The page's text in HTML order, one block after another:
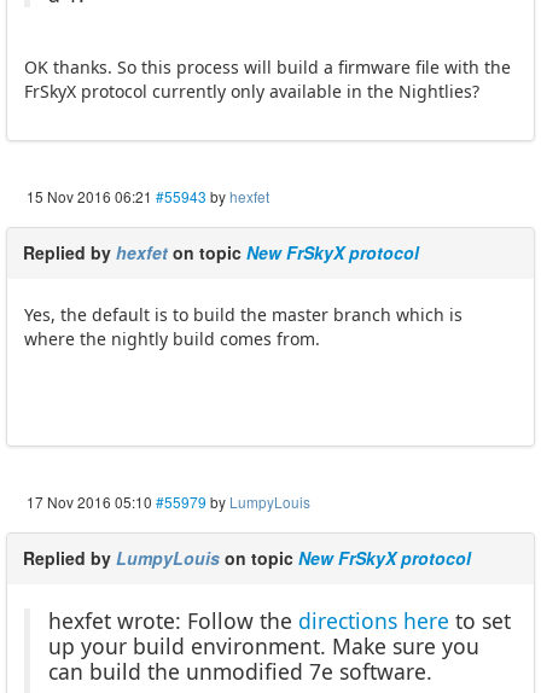
OK thanks. So this process will build a firmware file with the
FrSkyX protocol currently only available in the Nightlies?
15 Nov 2016 06:21 #55943 byhexfet
Replied by hexfet on topic New FrSkyX protocol
Yes, the default is to build the master branch which is
where the nightly build comes from.
17 Nov 2016 05:10 #55979 by LumpyLouis
Replied by LumpyLouis on topic New FrSkyX protocol
hexfet wrote: Follow the directions here to set
up your build environment. Make sure you
can build the unmodified 7e software.